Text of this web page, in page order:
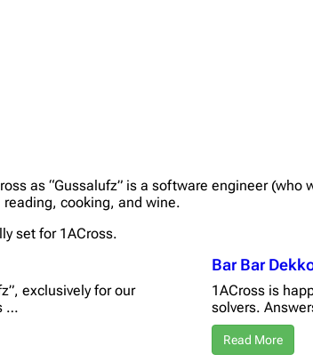
as “Gussalufz” is a software engineer
cooking, and wine.
set for 1ACross.
exclusively for our
…
Bar Bar
1ACross is
solvers.
Read More